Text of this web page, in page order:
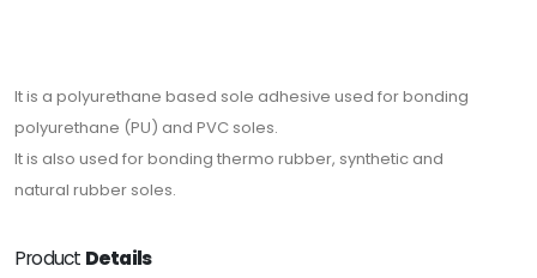
Abone Ol
It is a polyurethane based sole adhesive used for bonding
polyurethane (PU) and PVC soles.
It is also used for bonding thermo rubber, synthetic and
natural rubber soles.
Product Details